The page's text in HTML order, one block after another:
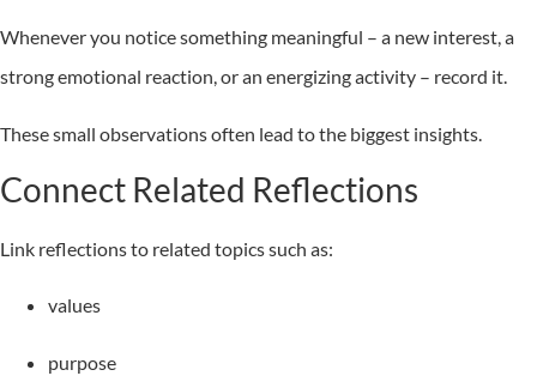
Whenever you notice something meaningful – a new interest, a
strong emotional reaction, or an energizing activity – record it.
These small observations often lead to the biggest insights.
Connect Related Reflections
Link reflections to related topics such as:
values
purpose